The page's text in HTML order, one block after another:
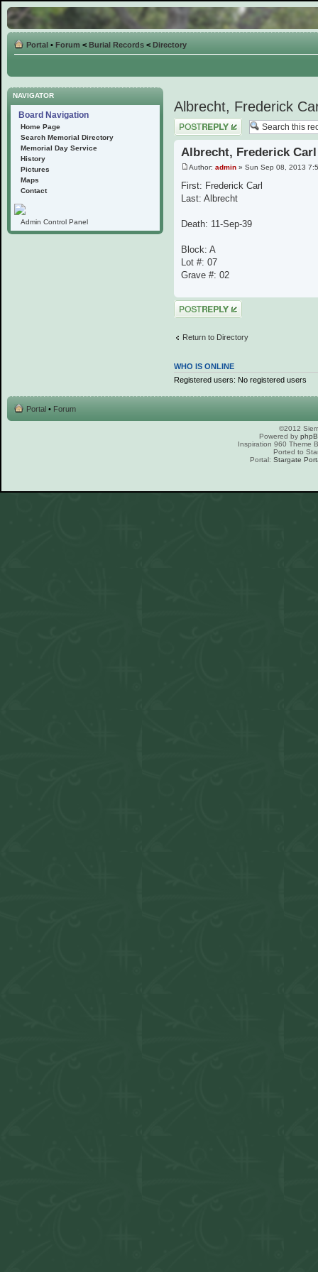
Portal • Forum < Burial Records < Directory
NAVIGATOR
Board Navigation
Home Page
Search Memorial Directory
Memorial Day Service
History
Pictures
Maps
Contact
Admin Control Panel
Albrecht, Frederick
Post a reply
Albrecht, Frederick Carl
Author: admin » Sun Sep 08, 2013
First: Frederick Carl
Last: Albrecht
Death: 11-Sep-39
Block: A
Lot #: 07
Grave #: 02
Post a reply
Return to Directory
WHO IS ONLINE
Registered users: No registered users
Portal • Forum
©2012
Powered by
Inspiration 960 Theme
Ported to
Portal: Stargate